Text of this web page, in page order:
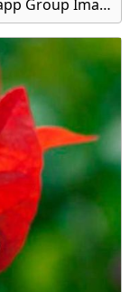
Top Good Morning Quotes for Whatsapp Group Image